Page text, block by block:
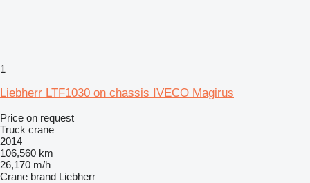
1
Liebherr LTF1030 on chassis IVECO Magirus
Price on request
Truck crane
2014
106,560 km
26,170 m/h
Crane brand Liebherr